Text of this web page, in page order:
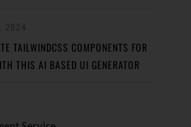
TAILWINDCSS COMPONENTS FOR
THIS AI BASED UI GENERATOR